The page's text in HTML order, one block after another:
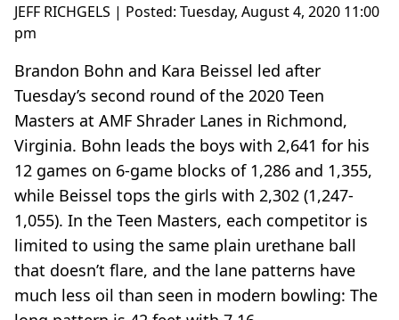
JEFF RICHGELS | Posted: Tuesday, August 4, 2020 11:00
pm
Brandon Bohn and Kara Beissel led after
Tuesday’s second round of the 2020 Teen
Masters at AMF Shrader Lanes in Richmond,
Virginia. Bohn leads the boys with 2,641 for his
12 games on 6-game blocks of 1,286 and 1,355,
while Beissel tops the girls with 2,302 (1,247-
1,055). In the Teen Masters, each competitor is
limited to using the same plain urethane ball
that doesn’t flare, and the lane patterns have
much less oil than seen in modern bowling: The